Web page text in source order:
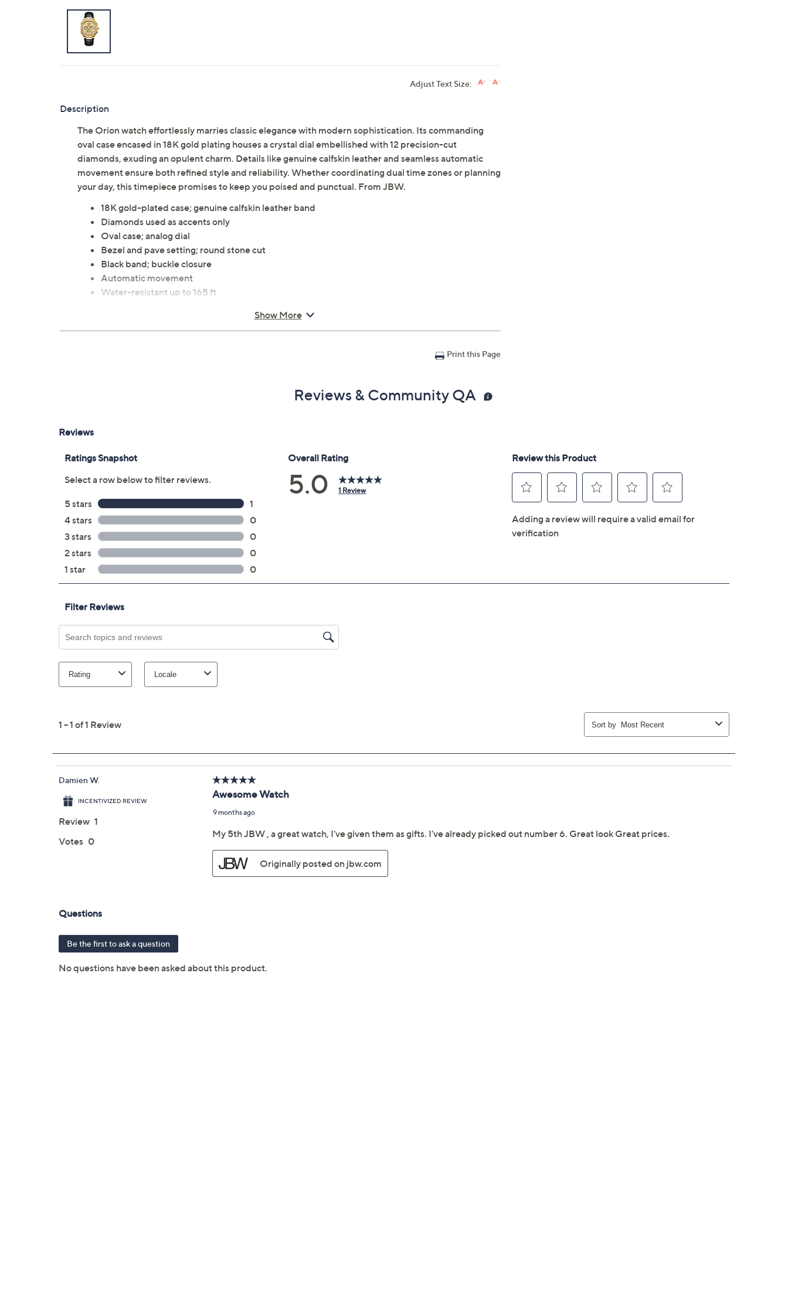
Adjust Text Size:
Description
The Orion watch effortlessly marries classic elegance with modern sophistication. Its commanding
oval case encased in 18K gold plating houses a crystal dial embellished with 12 precision-cut
diamonds, exuding an opulent charm. Details like genuine calfskin leather and seamless automatic
movement ensure both refined style and reliability. Whether coordinating dual time zones or planning
your day, this timepiece promises to keep you poised and punctual. From JBW.
18K gold-plated case; genuine calfskin leather band
Diamonds used as accents only
Oval case; analog dial
Bezel and pave setting; round stone cut
Black band; buckle closure
Automatic movement
Water-resistant up to 165 ft
Imported
Show More
Print this Page
Reviews & Community QA